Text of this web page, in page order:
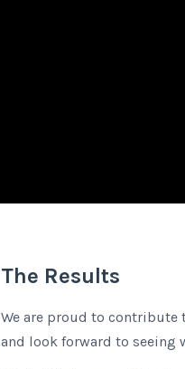
The Results
We are proud to contribute
and look forward to seeing